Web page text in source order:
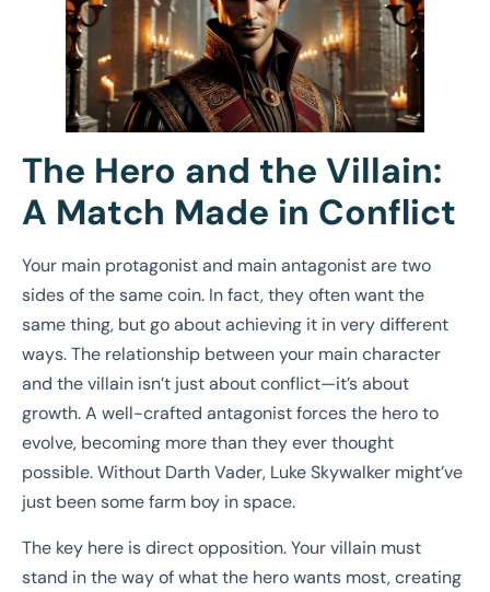
The Hero and the Villain:
A Match Made in Conflict
Your main protagonist and main antagonist are two
sides of the same coin. In fact, they often want the
same thing, but go about achieving it in very different
ways. The relationship between your main character
and the villain isn’t just about conflict—it’s about
growth. A well-crafted antagonist forces the hero to
evolve, becoming more than they ever thought
possible. Without Darth Vader, Luke Skywalker might’ve
just been some farm boy in space.
The key here is direct opposition. Your villain must
stand in the way of what the hero wants most, creating